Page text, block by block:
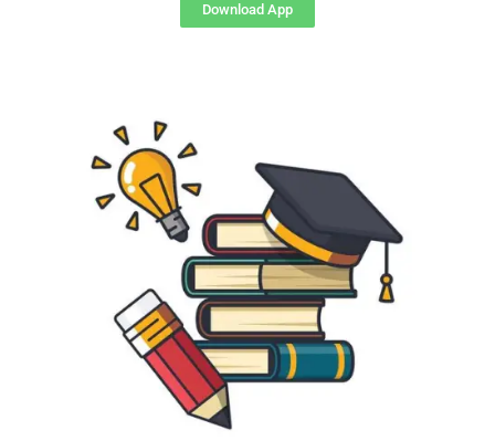
Download App